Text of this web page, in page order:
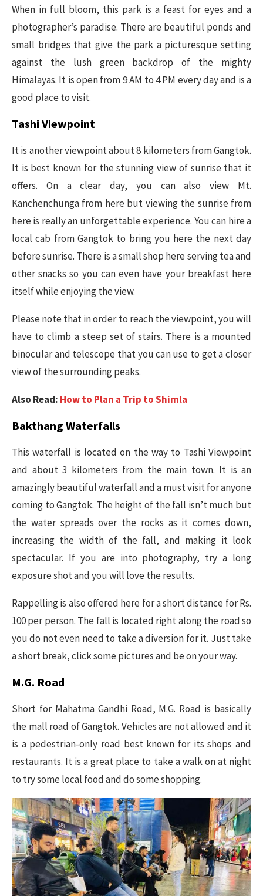
When in full bloom, this park is a feast for eyes and a
photographer’s paradise. There are beautiful ponds and
small bridges that give the park a picturesque setting
against the lush green backdrop of the mighty
Himalayas. It is open from 9 AM to 4 PM every day and is a
good place to visit.
Tashi Viewpoint
It is another viewpoint about 8 kilometers from Gangtok.
It is best known for the stunning view of sunrise that it
offers. On a clear day, you can also view Mt.
Kanchenchunga from here but viewing the sunrise from
here is really an unforgettable experience. You can hire a
local cab from Gangtok to bring you here the next day
before sunrise. There is a small shop here serving tea and
other snacks so you can even have your breakfast here
itself while enjoying the view.
Please note that in order to reach the viewpoint, you will
have to climb a steep set of stairs. There is a mounted
binocular and telescope that you can use to get a closer
view of the surrounding peaks.
Also Read: How to Plan a Trip to Shimla
Bakthang Waterfalls
This waterfall is located on the way to Tashi Viewpoint
and about 3 kilometers from the main town. It is an
amazingly beautiful waterfall and a must visit for anyone
coming to Gangtok. The height of the fall isn’t much but
the water spreads over the rocks as it comes down,
increasing the width of the fall, and making it look
spectacular. If you are into photography, try a long
exposure shot and you will love the results.
Rappelling is also offered here for a short distance for Rs.
100 per person. The fall is located right along the road so
you do not even need to take a diversion for it. Just take
a short break, click some pictures and be on your way.
M.G. Road
Short for Mahatma Gandhi Road, M.G. Road is basically
the mall road of Gangtok. Vehicles are not allowed and it
is a pedestrian-only road best known for its shops and
restaurants. It is a great place to take a walk on at night
to try some local food and do some shopping.